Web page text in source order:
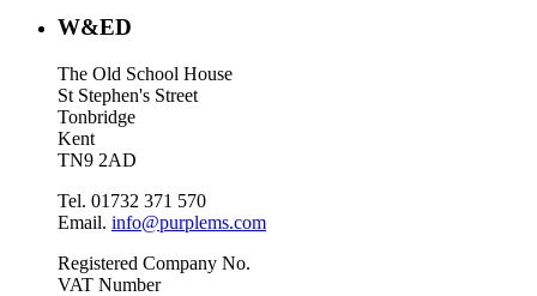
W&ED
The Old School House
St Stephen's Street
Tonbridge
Kent
TN9 2AD
Tel. 01732 371 570
Email. info@purplems.com
Registered Company No.
VAT Number